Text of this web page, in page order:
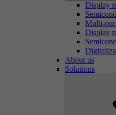
Display
Multi-
Display
About us
Solutions